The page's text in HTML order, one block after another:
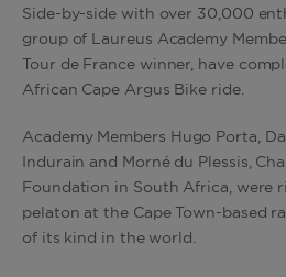
Side-by-side with over 30,000
group of Laureus Academy
Tour de France winner, have
African Cape Argus Bike ride.
Academy Members Hugo Porta,
Indurain and Morné du Plessis,
Foundation in South Africa, were
pelaton at the Cape Town-based
of its kind in the world.